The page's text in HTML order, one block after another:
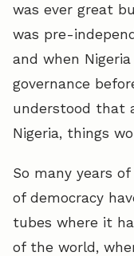
was ever great
was pre-
and when
governance
understood that
Nigeria, things
So many years
of democracy
tubes where it
of the world,